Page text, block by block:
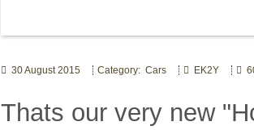
30 August 2015 Category: Cars EK2Y
Thats our very new